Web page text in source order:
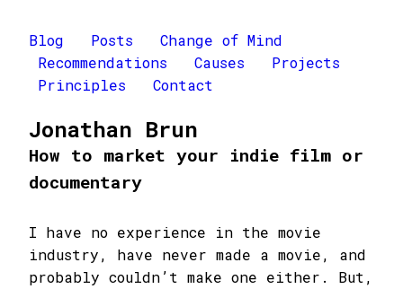
Blog Posts
Change of Mind
Recommendations
Causes
Projects
Principles
Contact
Jonathan Brun
How to market your indie film or
documentary
I have no experience in the movie
industry, have never made a movie, and
probably couldn’t make one either. But,